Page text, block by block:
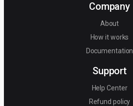
Company
About
How it works
Documentation
Support
Help Center
Refund policy